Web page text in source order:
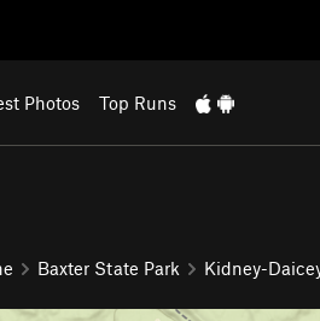
Photos Top Runs
Baxter State Park Kidney-